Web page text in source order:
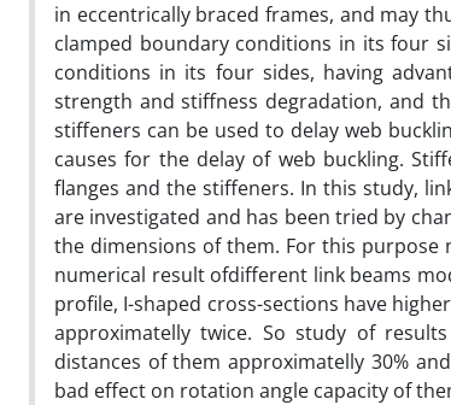
in eccentrically braced frames, and may
clamped boundary conditions in its four
conditions in its four sides, having
strength and stiffness degradation, and
stiffeners can be used to delay web
causes for the delay of web buckling.
flanges and the stiffeners. In this study,
are investigated and has been tried by
the dimensions of them. For this purpose
numerical result ofdifferent link beams
profile, I-shaped cross-sections have
approximatelly twice. So study of
distances of them approximatelly 30%
bad effect on rotation angle capacity of